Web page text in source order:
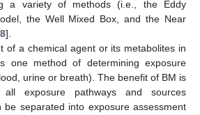
a variety of methods (i.e., the Eddy
the Well Mixed Box, and the Near
].
of a chemical agent or its metabolites in
one method of determining exposure
urine or breath). The benefit of BM is
exposure pathways and sources
be separated into exposure assessment